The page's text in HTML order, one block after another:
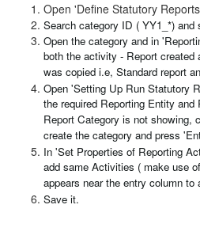
Open 'Define Statutory
Search category ID ( YY1_*) and
Open the category and in
both the activity - Report created
was copied i.e, Standard report
Open 'Setting Up Run Statutory
the required Reporting Entity
Report Category is not showing,
create the category and press
In 'Set Properties of Reporting
add same Activities ( make use
appears near the entry column
Save it.